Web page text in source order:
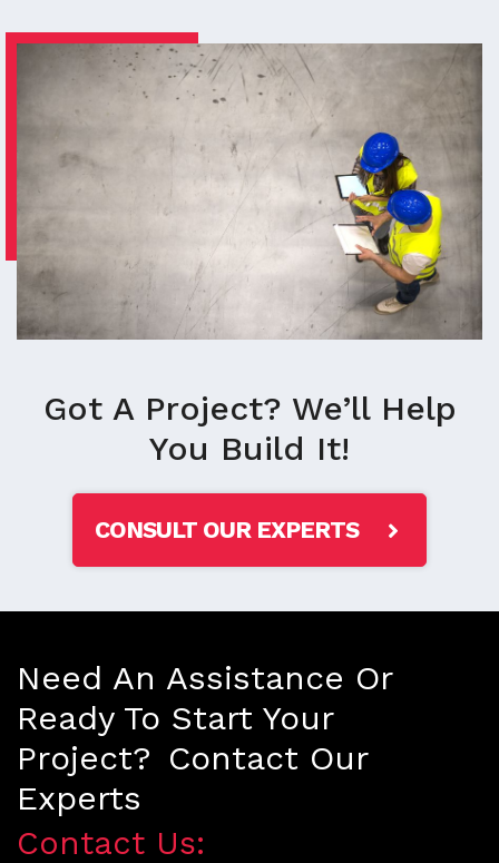
Got A Project? We’ll Help
You Build It!
CONSULT OUR EXPERTS
Need An Assistance Or
Ready To Start Your
Project? Contact Our
Experts
Contact Us: